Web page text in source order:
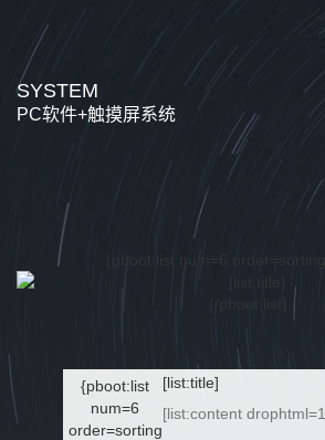
SYSTEM
PC软件+触摸屏系统
{pboot:list num=6
{pboot:list
num=6
order=sorting
[list:title]
[list:content